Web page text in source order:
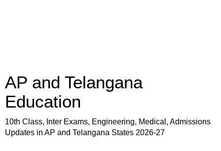
AP and Telangana
Education
10th Class, Inter Exams, Engineering, Medical, Admissions
Updates in AP and Telangana States 2026-27